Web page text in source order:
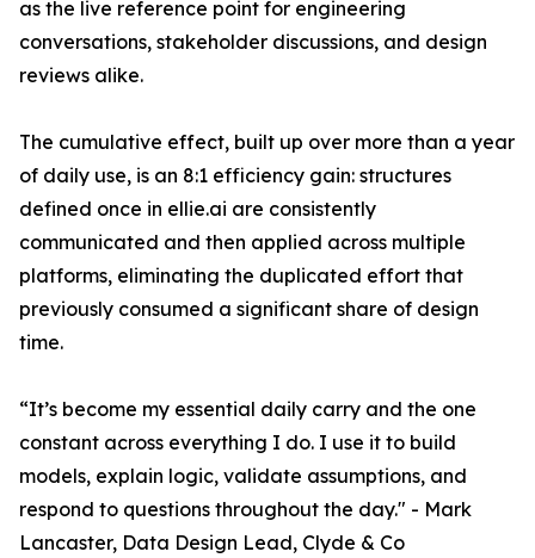
as the live reference point for engineering
conversations, stakeholder discussions, and design
reviews alike.
The cumulative effect, built up over more than a year
of daily use, is an 8:1 efficiency gain: structures
defined once in ellie.ai are consistently
communicated and then applied across multiple
platforms, eliminating the duplicated effort that
previously consumed a significant share of design
time.
“It’s become my essential daily carry and the one
constant across everything I do. I use it to build
models, explain logic, validate assumptions, and
respond to questions throughout the day." - Mark
Lancaster, Data Design Lead, Clyde & Co